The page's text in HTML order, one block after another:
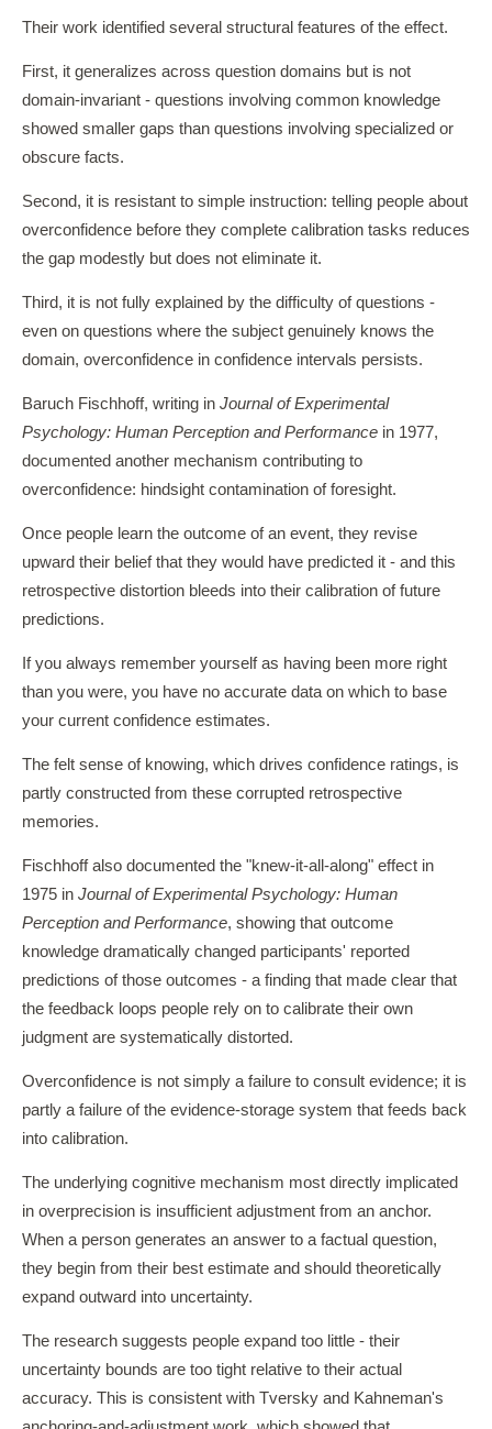
Their work identified several structural features of the effect.
First, it generalizes across question domains but is not
domain-invariant - questions involving common knowledge
showed smaller gaps than questions involving specialized or
obscure facts.
Second, it is resistant to simple instruction: telling people about
overconfidence before they complete calibration tasks reduces
the gap modestly but does not eliminate it.
Third, it is not fully explained by the difficulty of questions -
even on questions where the subject genuinely knows the
domain, overconfidence in confidence intervals persists.
Baruch Fischhoff, writing in Journal of Experimental
Psychology: Human Perception and Performance in 1977,
documented another mechanism contributing to
overconfidence: hindsight contamination of foresight.
Once people learn the outcome of an event, they revise
upward their belief that they would have predicted it - and this
retrospective distortion bleeds into their calibration of future
predictions.
If you always remember yourself as having been more right
than you were, you have no accurate data on which to base
your current confidence estimates.
The felt sense of knowing, which drives confidence ratings, is
partly constructed from these corrupted retrospective
memories.
Fischhoff also documented the "knew-it-all-along" effect in
1975 in Journal of Experimental Psychology: Human
Perception and Performance, showing that outcome
knowledge dramatically changed participants' reported
predictions of those outcomes - a finding that made clear that
the feedback loops people rely on to calibrate their own
judgment are systematically distorted.
Overconfidence is not simply a failure to consult evidence; it is
partly a failure of the evidence-storage system that feeds back
into calibration.
The underlying cognitive mechanism most directly implicated
in overprecision is insufficient adjustment from an anchor.
When a person generates an answer to a factual question,
they begin from their best estimate and should theoretically
expand outward into uncertainty.
The research suggests people expand too little - their
uncertainty bounds are too tight relative to their actual
accuracy. This is consistent with Tversky and Kahneman's